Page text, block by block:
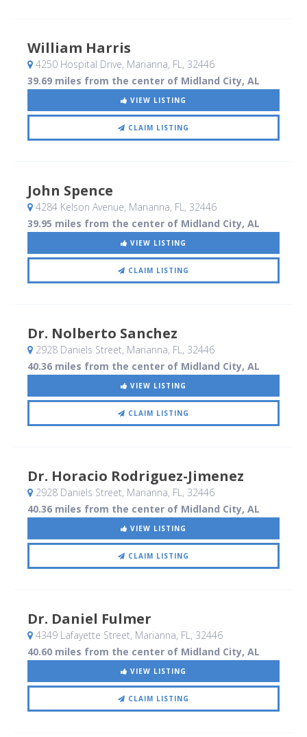
William Harris
4250 Hospital Drive, Marianna, FL, 32446
39.69 miles from the center of Midland City, AL
VIEW LISTING
CLAIM LISTING
John Spence
4284 Kelson Avenue, Marianna, FL, 32446
39.95 miles from the center of Midland City, AL
VIEW LISTING
CLAIM LISTING
Dr. Nolberto Sanchez
2928 Daniels Street, Marianna, FL, 32446
40.36 miles from the center of Midland City, AL
VIEW LISTING
CLAIM LISTING
Dr. Horacio Rodriguez-Jimenez
2928 Daniels Street, Marianna, FL, 32446
40.36 miles from the center of Midland City, AL
VIEW LISTING
CLAIM LISTING
Dr. Daniel Fulmer
4349 Lafayette Street, Marianna, FL, 32446
40.60 miles from the center of Midland City, AL
VIEW LISTING
CLAIM LISTING